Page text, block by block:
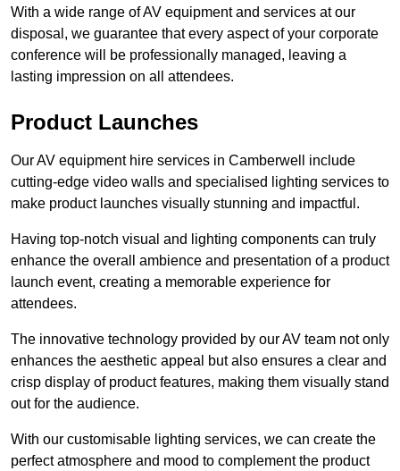
With a wide range of AV equipment and services at our
disposal, we guarantee that every aspect of your corporate
conference will be professionally managed, leaving a
lasting impression on all attendees.
Product Launches
Our AV equipment hire services in Camberwell include
cutting-edge video walls and specialised lighting services to
make product launches visually stunning and impactful.
Having top-notch visual and lighting components can truly
enhance the overall ambience and presentation of a product
launch event, creating a memorable experience for
attendees.
The innovative technology provided by our AV team not only
enhances the aesthetic appeal but also ensures a clear and
crisp display of product features, making them visually stand
out for the audience.
With our customisable lighting services, we can create the
perfect atmosphere and mood to complement the product